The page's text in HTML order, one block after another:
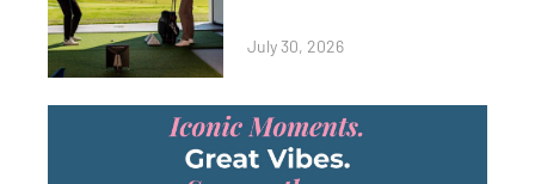
July 30, 2026